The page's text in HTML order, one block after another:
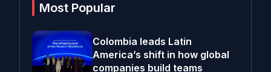
Most Popular
Colombia leads Latin
America’s shift in how global
companies build teams